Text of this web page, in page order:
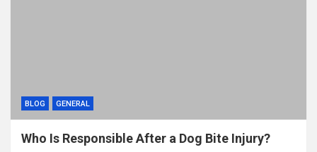
BLOG GENERAL
Who Is Responsible After a Dog Bite Injury?